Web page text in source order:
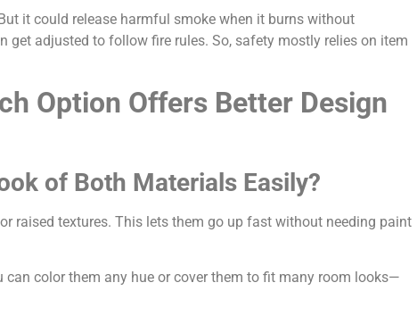
it could release harmful smoke when it burns without
get adjusted to follow fire rules. So, safety mostly relies on item
Option Offers Better Design
of Both Materials Easily?
raised textures. This lets them go up fast without needing paint
can color them any hue or cover them to fit many room looks—